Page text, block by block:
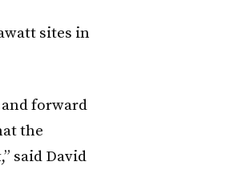
sites in
forward
the
said David